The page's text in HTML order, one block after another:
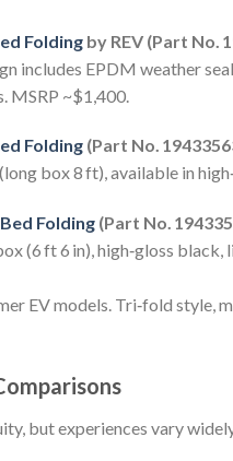
Folding by REV (Part No.
includes EPDM weather
MSRP ~$1,400.
Folding (Part No.
box 8 ft), available in
Folding (Part No.
(6 ft 6 in), high‑gloss black,
EV models. Tri‑fold style,
but experiences vary